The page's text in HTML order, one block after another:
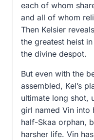
each of whom
and all of whom
Then Kelsier
the greatest heist
the divine despot.
But even with the
assembled, Kel’s
ultimate long shot,
girl named Vin into
half-Skaa orphan,
harsher life. Vin